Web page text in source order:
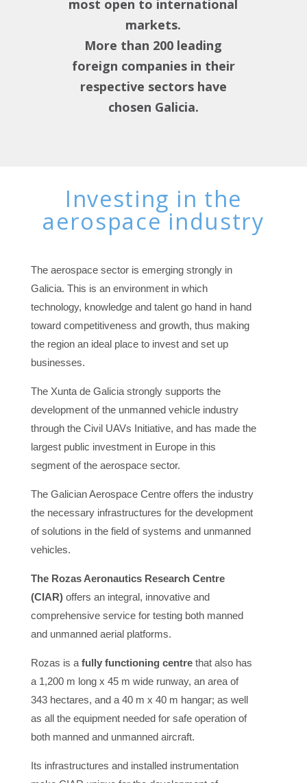
most open to international
markets.
More than 200 leading
foreign companies in their
respective sectors have
chosen Galicia.
Investing in the
aerospace industry
The aerospace sector is emerging strongly in
Galicia. This is an environment in which
technology, knowledge and talent go hand in hand
toward competitiveness and growth, thus making
the region an ideal place to invest and set up
businesses.
The Xunta de Galicia strongly supports the
development of the unmanned vehicle industry
through the Civil UAVs Initiative, and has made the
largest public investment in Europe in this
segment of the aerospace sector.
The Galician Aerospace Centre offers the industry
the necessary infrastructures for the development
of solutions in the field of systems and unmanned
vehicles.
The Rozas Aeronautics Research Centre
(CIAR)offers an integral, innovative and
comprehensive service for testing both manned
and unmanned aerial platforms.
Rozas is a fully functioning centre that also has
a 1,200 m long x 45 m wide runway, an area of
343 hectares, and a 40 m x 40 m hangar; as well
as all the equipment needed for safe operation of
both manned and unmanned aircraft.
Its infrastructures and installed instrumentation